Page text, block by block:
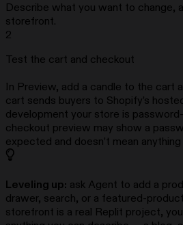
Describe what you want to change,
storefront.
2
Test the cart and checkout
In Preview, add a candle to the cart
cart sends buyers to Shopify’s
development your store is
checkout preview may show a
expected and doesn’t mean anything
Leveling up: ask Agent to add a
drawer, search, or a featured-
storefront is a real Replit project,